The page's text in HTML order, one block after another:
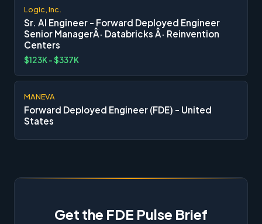
Logic, Inc.
Sr. AI Engineer - Forward Deployed Engineer
Senior ManagerÂ· Databricks Â· Reinvention
Centers
$123K - $337K
MANEVA
Forward Deployed Engineer (FDE) - United
States
Get the FDE Pulse Brief